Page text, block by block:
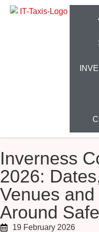
Inverness
2026:
Venues
Around
19 February 2026